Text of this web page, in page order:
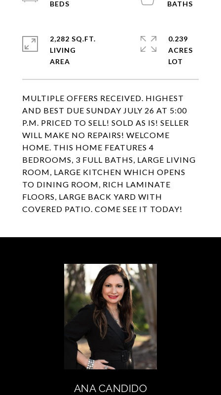
MULTIPLE OFFERS RECEIVED. HIGHEST
AND BEST DUE SUNDAY JULY 26 AT 5:00
P.M. PRICED TO SELL! SOLD AS IS! SELLER
WILL MAKE NO REPAIRS! WELCOME
HOME. THIS HOME FEATURES 4
BEDROOMS, 3 FULL BATHS, LARGE LIVING
ROOM, LARGE KITCHEN WHICH OPENS
TO DINING ROOM, RICH LAMINATE
FLOORS, LARGE BACK YARD WITH
COVERED PATIO. COME SEE IT TODAY!
2,282 SQ.FT.
LIVING
0.239
ACRES
ANA CANDIDO